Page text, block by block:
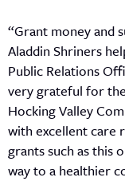
“Grant money and
Aladdin Shriners
Public Relations
very grateful for
Hocking Valley
with excellent care
grants such as this
way to a healthier